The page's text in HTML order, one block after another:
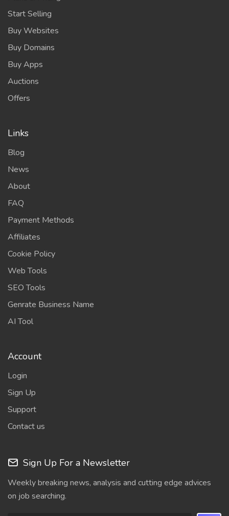
Start Selling
Buy Websites
Buy Domains
Buy Apps
Auctions
Offers
Links
Blog
News
About
FAQ
Payment Methods
Affiliates
Cookie Policy
Web Tools
SEO Tools
Genrate Business Name
AI Tool
Account
Login
Sign Up
Support
Contact us
Sign Up For a Newsletter
Weekly breaking news, analysis and cutting edge advices
on job searching.